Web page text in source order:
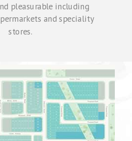
pleasurable including
and speciality
stores.